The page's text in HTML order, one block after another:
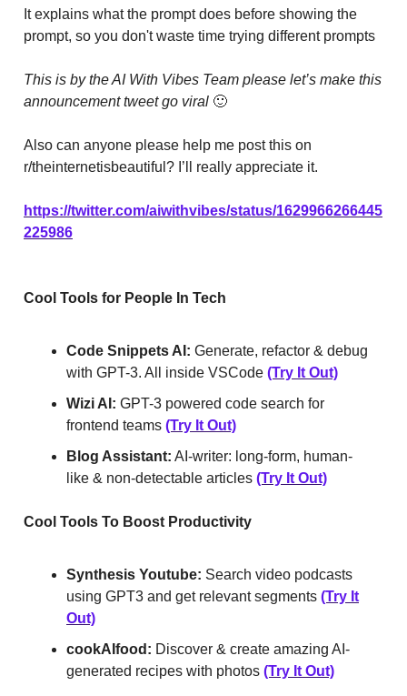
It explains what the prompt does before showing the
prompt, so you don't waste time trying different prompts
This is by the AI With Vibes Team please let’s make this
announcement tweet go viral 🙂
Also can anyone please help me post this on
r/theinternetisbeautiful? I’ll really appreciate it.
https://twitter.com/aiwithvibes/status/1629966266445
225986
Cool Tools for People In Tech
Code Snippets AI: Generate, refactor & debug
with GPT-3. All inside VSCode (Try It Out)
Wizi AI: GPT-3 powered code search for
frontend teams (Try It Out)
Blog Assistant: AI-writer: long-form, human-
like & non-detectable articles (Try It Out)
Cool Tools To Boost Productivity
Synthesis Youtube: Search video podcasts
using GPT3 and get relevant segments (Try It
Out)
cookAIfood: Discover & create amazing AI-
generated recipes with photos (Try It Out)